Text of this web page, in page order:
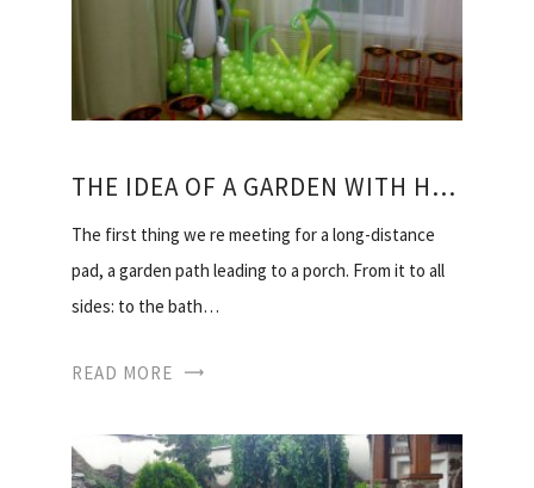
THE IDEA OF A GARDEN WITH HIS HANDS
The first thing we re meeting for a long-distance
pad, a garden path leading to a porch. From it to all
sides: to the bath…
READ MORE